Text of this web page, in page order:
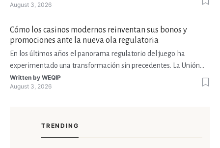
plataformas móviles, en streams de Twitch y en torneos con
August 3, 2026
Cómo los casinos modernos reinventan sus bonos y
promociones ante la nueva ola regulatoria
En los últimos años el panorama regulatorio del juego ha
experimentado una transformación sin precedentes. La Unión
Europea ha impulsado la Directiva de Juegos de Azar, Estados
Unidos ha reforzado sus marcos estatales y varios países de
Written by WEQIP
August 3, 2026
TRENDING